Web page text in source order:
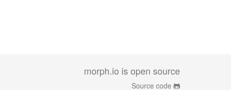
morph.io is open source
Source code